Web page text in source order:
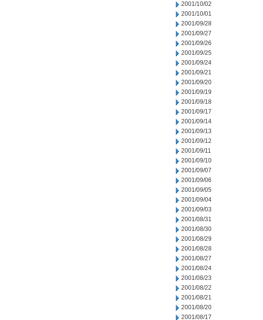
2001/10/02
2001/10/01
2001/09/28
2001/09/27
2001/09/26
2001/09/25
2001/09/24
2001/09/21
2001/09/20
2001/09/19
2001/09/18
2001/09/17
2001/09/14
2001/09/13
2001/09/12
2001/09/11
2001/09/10
2001/09/07
2001/09/06
2001/09/05
2001/09/04
2001/09/03
2001/08/31
2001/08/30
2001/08/29
2001/08/28
2001/08/27
2001/08/24
2001/08/23
2001/08/22
2001/08/21
2001/08/20
2001/08/17